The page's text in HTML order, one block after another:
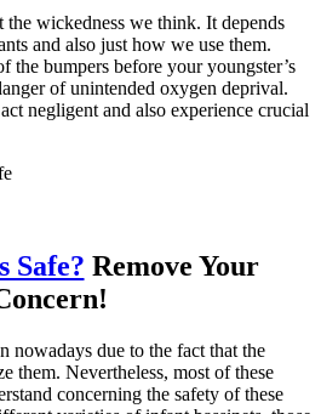
the wickedness we think. It depends
and also just how we use them.
the bumpers before your youngster’s
of unintended oxygen deprival.
negligent and also experience crucial
Safe? Remove Your
nowadays due to the fact that the
them. Nevertheless, most of these
concerning the safety of these